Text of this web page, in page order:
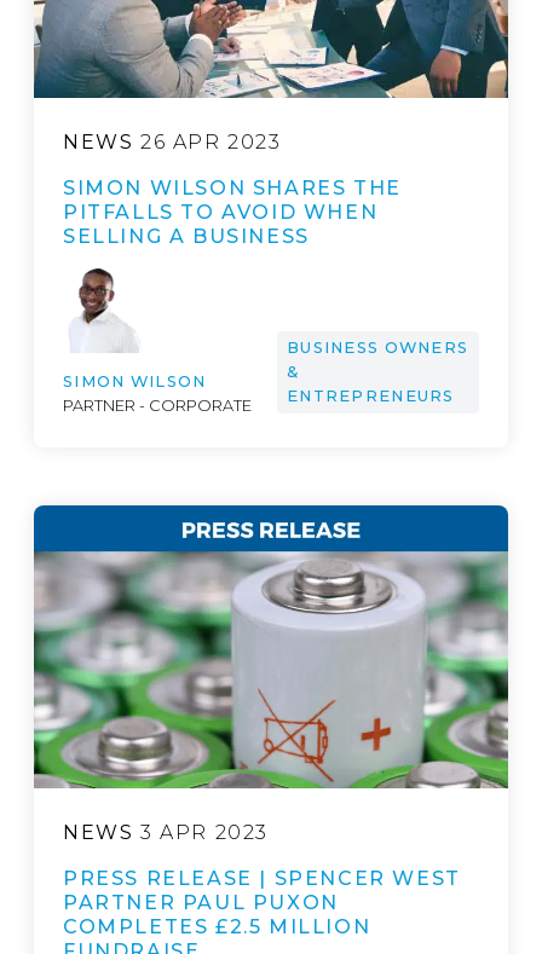
NEWS 26 APR 2023
SIMON WILSON SHARES THE
PITFALLS TO AVOID WHEN
SELLING A BUSINESS
SIMON WILSON
PARTNER - CORPORATE
BUSINESS OWNERS
&
ENTREPRENEURS
NEWS 3 APR 2023
PRESS RELEASE | SPENCER WEST
PARTNER PAUL PUXON
COMPLETES £2.5 MILLION